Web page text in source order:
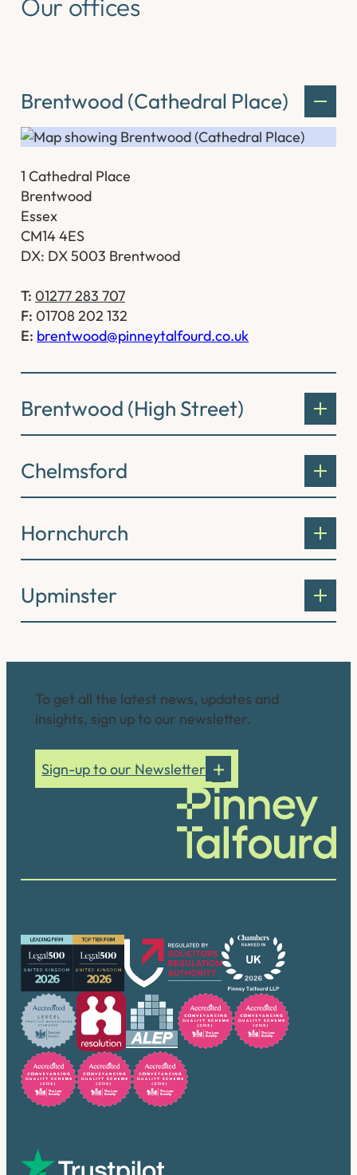
Our offices
Brentwood (Cathedral Place)
1 Cathedral Place
Brentwood
Essex
CM14 4ES
DX: DX 5003 Brentwood
T: 01277 283 707
F: 01708 202 132
E: brentwood@pinneytalfourd.co.uk
Brentwood (High Street)
Chelmsford
Hornchurch
Upminster
To get all the latest news, updates and
insights, sign up to our newsletter.
Sign-up to our Newsletter